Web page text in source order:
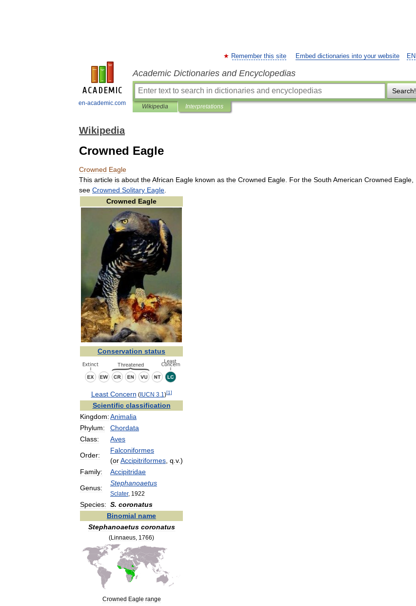
en-academic.com
EN
Remember this site Embed dictionaries into your website
Academic Dictionaries and Encyclopedias
Search!
Wikipedia Interpretations
Wikipedia
Crowned Eagle
Crowned Eagle
This article is about theAfrican Eagle known as the Crowned Eagle For the South American Crowned Eagle
see Crowned Solitary Eagle
Crowned Eagle
Conservation status
Least Concern (IUCN 3 1 )[1]
Scientific classification
Kingdom:Animalia
Phylum:
Chordata
Class:
Aves
Order:
Falconiformes
(orAccipitriformes q v.)
Family:
Accipitridae
Genus:
Stephanoaetus
Sclater, 1922
Species: S. coronatus
Binomial name
Stephanoaetus coronatus
(Linnaeus 1766)
Crowned Eagle range